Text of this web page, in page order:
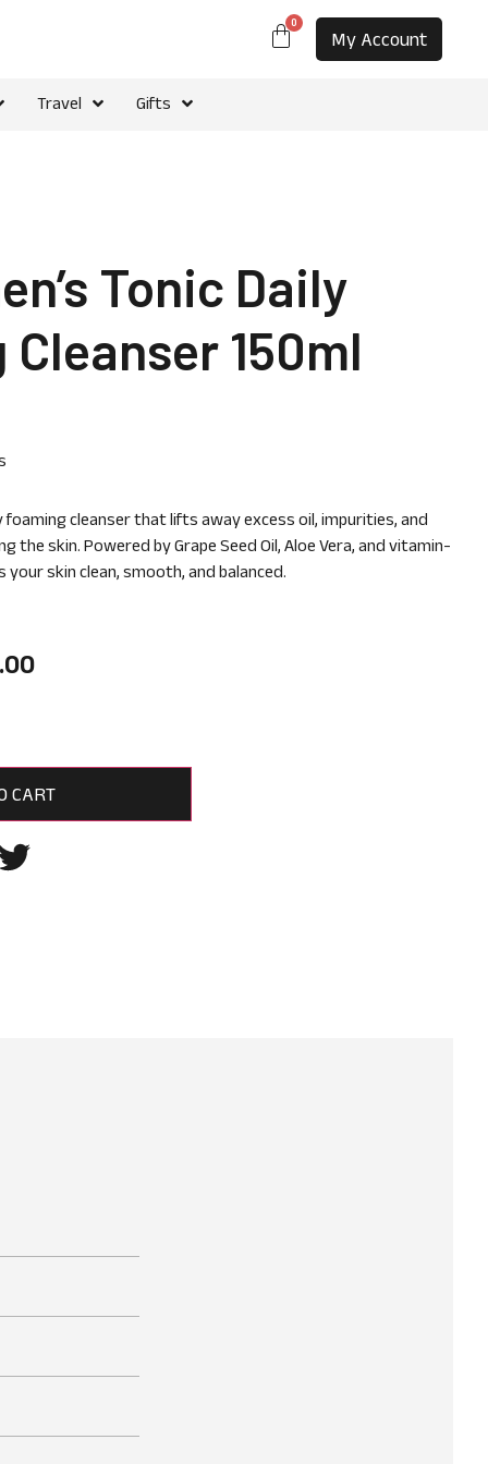
0
My Account
Travel Gifts
Tonic Daily
Cleanser 150ml
cleanser that lifts away excess oil, impurities, and
skin. Powered by Grape Seed Oil, Aloe Vera, and vitamin-
skin clean, smooth, and balanced.
CART